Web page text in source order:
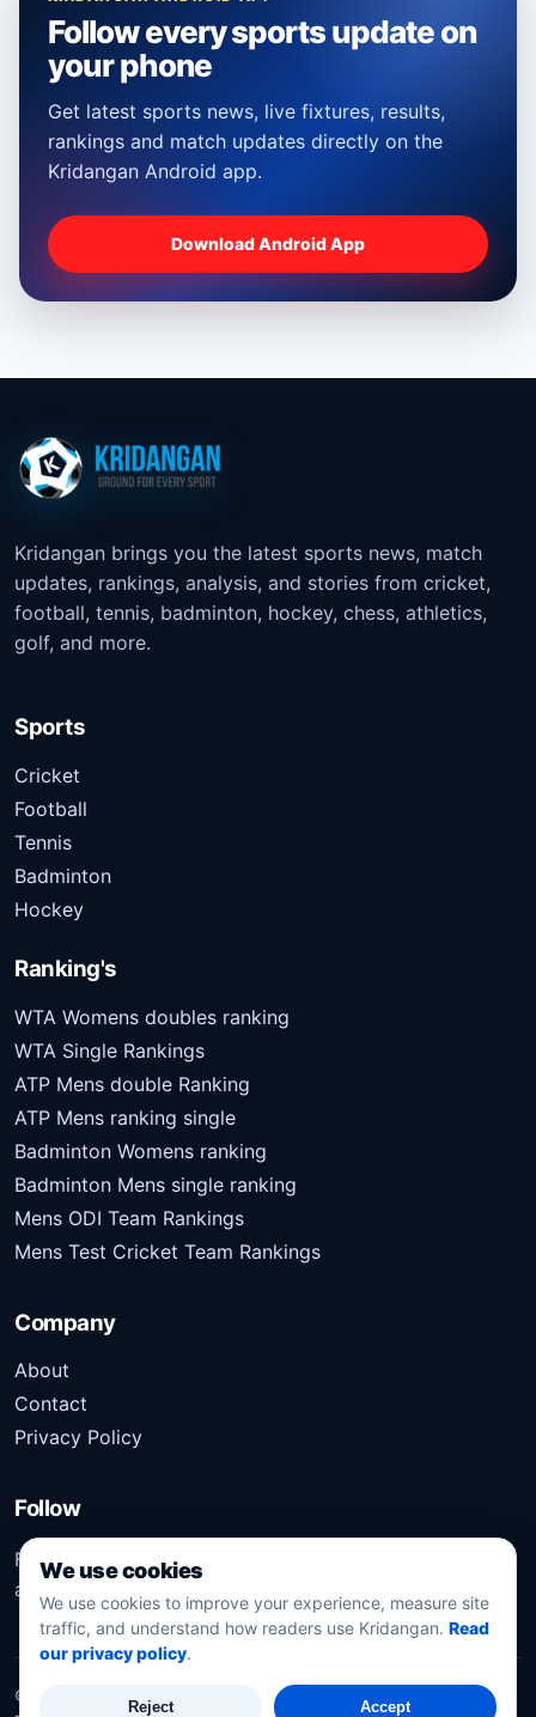
Follow every sports update on
your phone
Get latest sports news, live fixtures, results,
rankings and match updates directly on the
Kridangan Android app.
Download Android App
Kridangan brings you the latest sports news, match
updates, rankings, analysis, and stories from cricket,
football, tennis, badminton, hockey, chess, athletics,
golf, and more.
Sports
Cricket
Football
Tennis
Badminton
Hockey
Ranking's
WTA Womens doubles ranking
WTA Single Rankings
ATP Mens double Ranking
ATP Mens ranking single
Badminton Womens ranking
Badminton Mens single ranking
Mens ODI Team Rankings
Mens Test Cricket Team Rankings
Company
About
Contact
Privacy Policy
Follow
Follow Kridangan for the latest sports stories, scores,
analysis, and updates.
©
. All rights reserved.
We use cookies
We use cookies to improve your experience, measure site
traffic, and understand how readers use Kridangan. Read
our privacy policy.
Reject Accept